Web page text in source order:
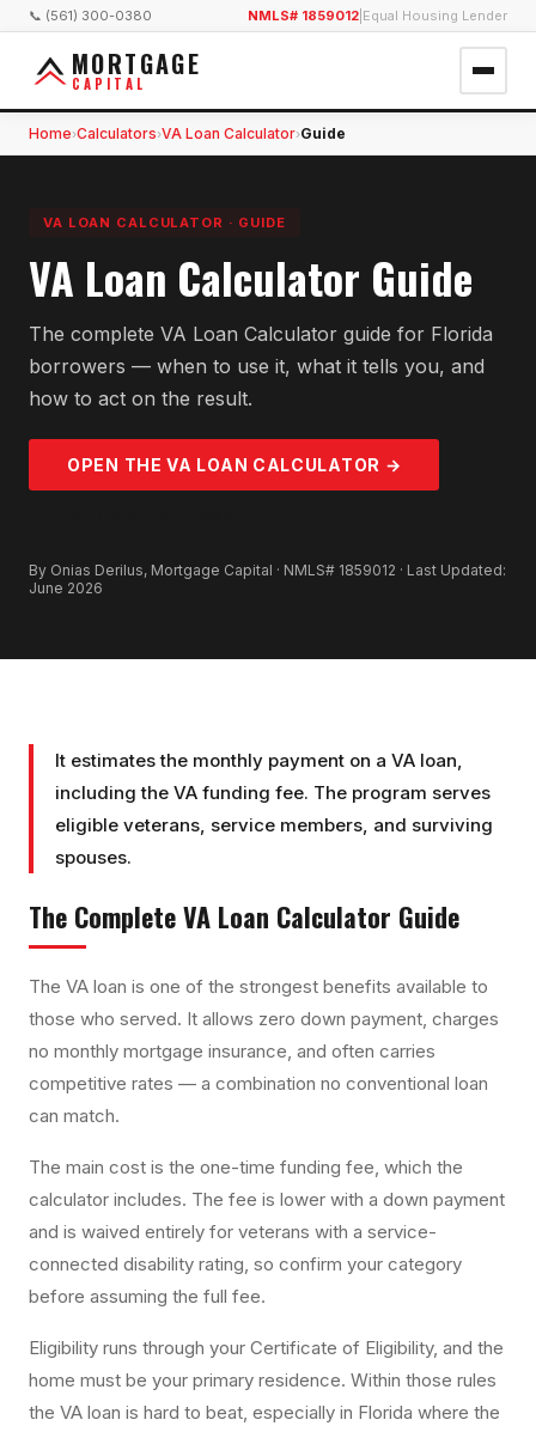
📞 (561) 300-0380 NMLS# 1859012 Equal Housing Lender
MORTGAGE
CAPITAL
Home›Calculators›VA Loan Calculator›Guide
VA LOAN CALCULATOR · GUIDE
VA Loan Calculator Guide
The complete VA Loan Calculator guide for Florida
borrowers — when to use it, what it tells you, and
how to act on the result.
OPEN THEVA LOAN CALCULATOR →
By Onias Derilus, Mortgage Capital · NMLS# 1859012 · Last Updated:
June 2026
It estimates the monthly payment on a VA loan,
including the VA funding fee. The program serves
eligible veterans, service members, and surviving
spouses.
The CompleteVA Loan Calculator Guide
The VA loan is one of the strongest benefits available to
those who served. It allows zero down payment, charges
no monthly mortgage insurance, and often carries
competitive rates — a combination no conventional loan
can match.
The main cost is the one-time funding fee, which the
calculator includes. The fee is lower with a down payment
and is waived entirely for veterans with a service-
connected disability rating, so confirm your category
before assuming the full fee.
Eligibility runs through your Certificate of Eligibility, and the
home must be your primary residence. Within those rules
the VA loan is hard to beat, especially in Florida where the